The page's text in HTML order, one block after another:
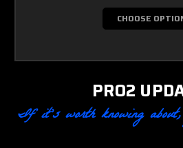
CHOOSE
PRO2
If it’s worth knowing